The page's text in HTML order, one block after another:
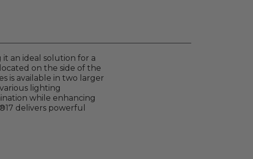
it an ideal solution for a
on the side of the
is available in two larger
lighting
while enhancing
delivers powerful